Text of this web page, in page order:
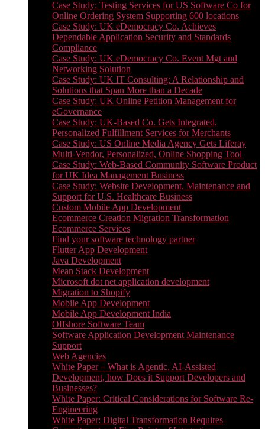
Case Study: Testing Services for US Software Co for
Online Ordering System Supporting 600 locations
Case Study: UK eDemocracy Co. Achieves
Dependable Application Security and Standards
Compliance
Case Study: UK eDemocracy Co. Event Mgt and
Networking Solution
Case Study: UK IT Consulting: A Relationship and
Solutions that Span More than a Decade
Case Study: UK Online Petition Management for
eGovernance
Case Study: UK-Based Co. Gets Integrated,
Personalized Fulfillment Services for Merchants
Case Study: US Online Media Agency Gets Liferay
Multi-Vendor, Personalized, Online Shopping Tool
Case Study: Web-Based Community Software Product
for UK Idea Management Business
Case Study: Website Development, Maintenance and
Support for U.S. Healthcare Business
Custom Mobile App Development
Ecommerce Creation Migration Transformation
Ecommerce Services
Find your software technology partner
Flutter App Development
Java Development
Mean Stack Development
Microsoft dot net application development
Migration to Shopify
Mobile App Development
Mobile App Development India
Offshore Software Team
Software Application Development Maintenance
Support
Web Agencies
White Paper – What is Agentic, AI-Assisted
Development, how Does it Support Developers and
Businesses?
White Paper: Critical Considerations for Software Re-
Engineering
White Paper: Digital Transformation Requires